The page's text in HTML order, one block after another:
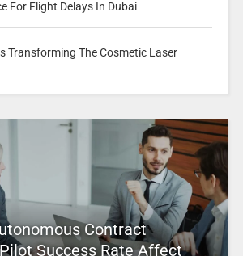
For Flight Delays In Dubai
Transforming The Cosmetic Laser
Contract
Success Rate Affect